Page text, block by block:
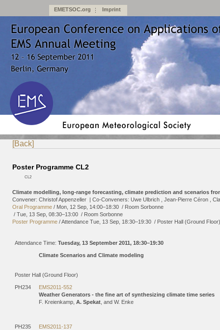
EMETSOC.org Imprint
[Back]
Poster Programme CL2
CL2
Climate modelling, long-range forecasting, climate prediction and scenarios
Convener: Christof Appenzeller | Co-Conveners: Uwe Ulbrich , Jean-Pierre Céron ,
Oral Programme / Mon, 12 Sep, 14:00–18:30 / Room Sorbonne
/ Tue, 13 Sep, 08:30–13:00 / Room Sorbonne
Poster Programme /Attendance Tue, 13 Sep, 18:30–19:30 / Poster Hall (Ground Floor)
Attendance Time: Tuesday, 13 September 2011, 18:30–19:30
Climate Scenarios and Climate modeling
Poster Hall (Ground Floor)
PH234
EMS2011-552
Weather Generators - the fine art of synthesizing climate time series
F. Kreienkamp, A. Spekat , and W. Enke
PH235
EMS2011-137